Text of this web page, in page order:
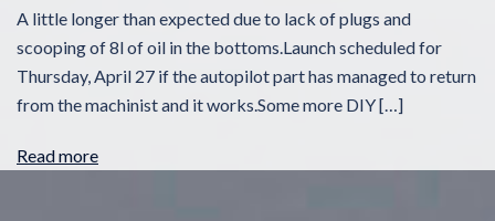
A little longer than expected due to lack of plugs and
scooping of 8l of oil in the bottoms.Launch scheduled for
Thursday, April 27 if the autopilot part has managed to return
from the machinist and it works.Some more DIY […]
Read more